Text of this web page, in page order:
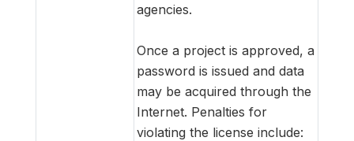
agencies.
Once a project is approved, a
password is issued and data
may be acquired through the
Internet. Penalties for
violating the license include: